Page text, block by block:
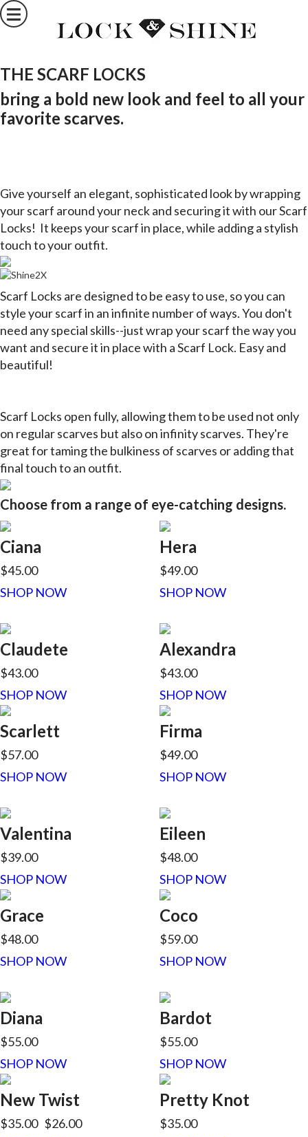
THE SCARF LOCKS
bring a bold new look and feel to all your
favorite scarves.
Give yourself an elegant, sophisticated look by wrapping
your scarf around your neck and securing it with our Scarf
Locks! It keeps your scarf in place, while adding a stylish
touch to your outfit.
Scarf Locks are designed to be easy to use, so you can
style your scarf in an infinite number of ways. You don't
need any special skills--just wrap your scarf the way you
want and secure it in place with a Scarf Lock. Easy and
beautiful!
Scarf Locks open fully, allowing them to be used not only
on regular scarves but also on infinity scarves. They're
great for taming the bulkiness of scarves or adding that
final touch to an outfit.
Choose from a range of eye-catching designs.
Ciana
$45.00
SHOP NOW
Hera
$49.00
SHOP NOW
Claudete
$43.00
SHOP NOW
Alexandra
$43.00
SHOP NOW
Scarlett
$57.00
SHOP NOW
Firma
$49.00
SHOP NOW
Valentina
$39.00
SHOP NOW
Eileen
$48.00
SHOP NOW
Grace
$48.00
SHOP NOW
Coco
$59.00
SHOP NOW
Diana
$55.00
SHOP NOW
Bardot
$55.00
SHOP NOW
New Twist
$35.00 $26.00
Pretty Knot
$35.00